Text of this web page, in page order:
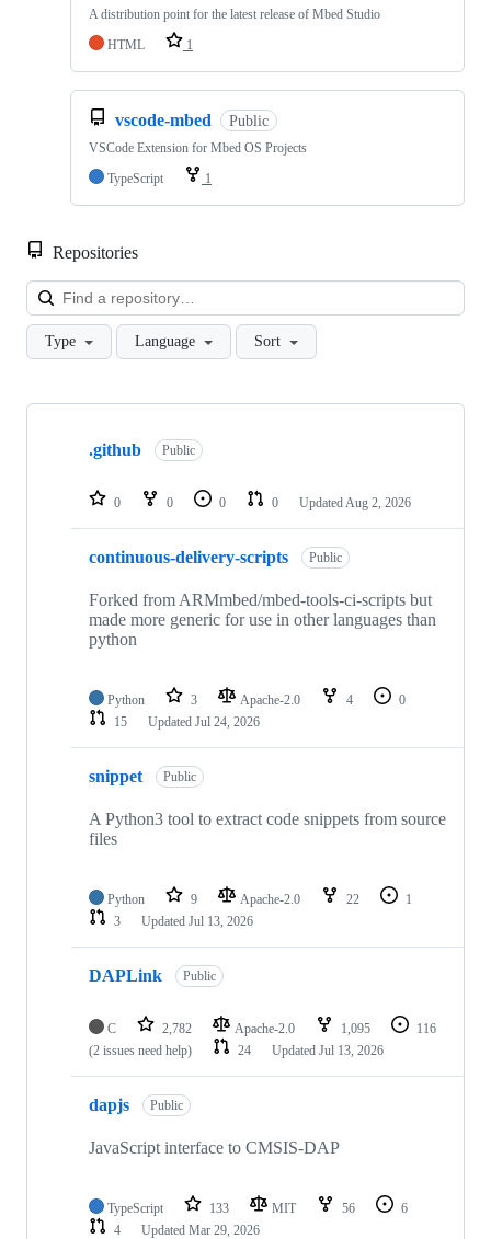
A distribution point for the latest release of Mbed Studio
HTML
1
vscode-mbed Public
VSCode Extension for Mbed OS Projects
TypeScript
1
Repositories
Type Language Sort
Showing
repositories
.github Public
0 0 0 0 Updated Aug 2, 2026
continuous-delivery-scripts Public
Forked from ARMmbed/mbed-tools-ci-scripts but
made more generic for use in other languages than
python
Python 3 Apache-2.0 4
0
15
Updated Jul 24, 2026
snippet Public
A Python3 tool to extract code snippets from source
files
Python 9 Apache-2.0 22
1
3
Updated Jul 13, 2026
DAPLink Public
C 2,782 Apache-2.0 1,095
116
(2 issues need help)
24 Updated Jul 13, 2026
dapjs Public
JavaScript interface to CMSIS-DAP
TypeScript 133 MIT 56
6
4
Updated Mar 29, 2026